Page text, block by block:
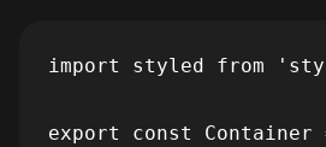
import styled from
export const Container